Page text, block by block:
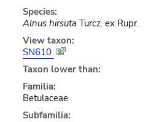
Species:
Alnus hirsuta Turcz. ex Rupr.
View taxon:
SN610
Taxon lower than:
Familia:
Betulaceae
Subfamilia: